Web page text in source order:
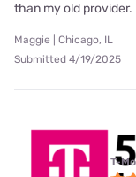
than my old provider.
Maggie | Chicago, IL
Submitted 4/19/2025
T-